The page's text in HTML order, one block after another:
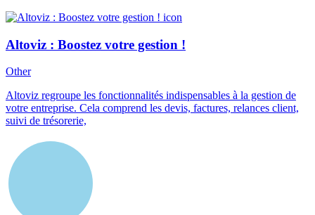
Altoviz : Boostez votre gestion !
Other
Altoviz regroupe les fonctionnalités indispensables à la gestion de
votre entreprise. Cela comprend les devis, factures, relances client,
suivi de trésorerie,